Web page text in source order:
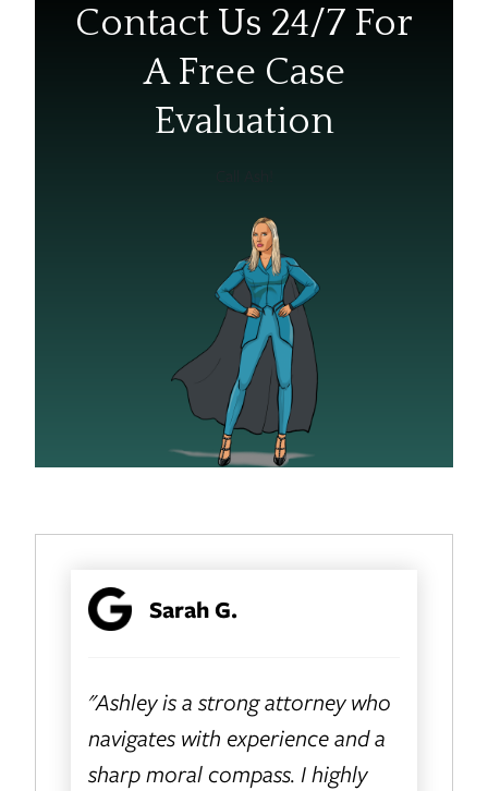
Contact Us 24/7 For
A Free Case
Evaluation
Sarah G.
"Ashley is a strong attorney who
navigates with experience and a
sharp moral compass. I highly